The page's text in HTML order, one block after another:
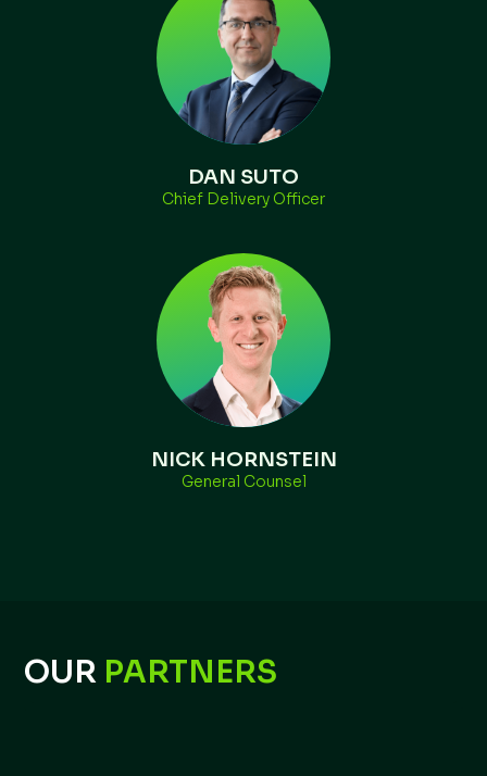
DAN SUTO
Chief Delivery Officer
NICK HORNSTEIN
General Counsel
OUR PARTNERS